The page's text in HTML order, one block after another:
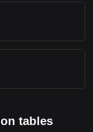
tables